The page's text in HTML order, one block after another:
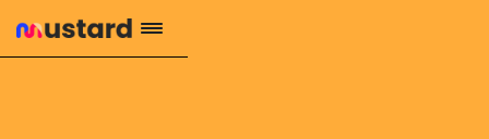
1.2M reach
10.5% engagement